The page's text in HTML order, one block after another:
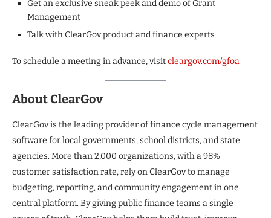
Get an exclusive sneak peek and demo of Grant
Management
Talk with ClearGov product and finance experts
To schedule a meeting in advance, visitcleargov.com/gfoa
About ClearGov
ClearGov is the leading provider of finance cycle management
software for local governments, school districts, and state
agencies. More than 2,000 organizations, with a 98%
customer satisfaction rate, rely on ClearGov to manage
budgeting, reporting, and community engagement in one
central platform. By giving public finance teams a single